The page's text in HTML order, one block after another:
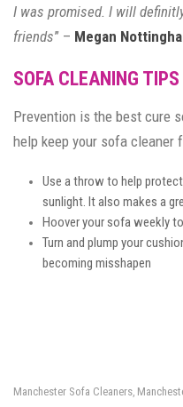
I was promised. I will
friends” – Megan
SOFA CLEANING TIPS
Prevention is the best cure
help keep your sofa cleaner
Use a throw to help
sunlight. It also makes a
Hoover your sofa weekly
Turn and plump your
becoming misshapen
Manchester Sofa Cleaners